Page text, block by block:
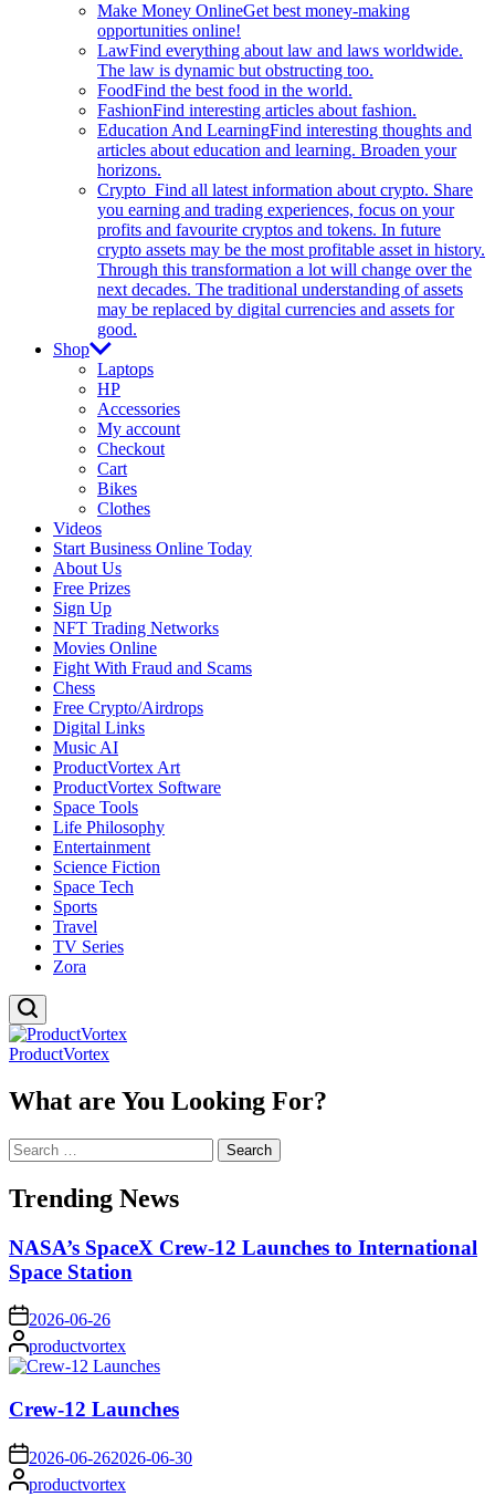
Make Money OnlineGet best money-making
opportunities online!
LawFind everything about law and laws worldwide.
The law is dynamic but obstructing too.
FoodFind the best food in the world.
FashionFind interesting articles about fashion.
Education And LearningFind interesting thoughts and
articles about education and learning. Broaden your
horizons.
Crypto Find all latest information about crypto. Share
you earning and trading experiences, focus on your
profits and favourite cryptos and tokens. In future
crypto assets may be the most profitable asset in history.
Through this transformation a lot will change over the
next decades. The traditional understanding of assets
may be replaced by digital currencies and assets for
good.
Shop
Laptops
HP
Accessories
My account
Checkout
Cart
Bikes
Clothes
Videos
Start Business Online Today
About Us
Free Prizes
Sign Up
NFT Trading Networks
Movies Online
Fight With Fraud and Scams
Chess
Free Crypto/Airdrops
Digital Links
Music AI
ProductVortex Art
ProductVortex Software
Space Tools
Life Philosophy
Entertainment
Science Fiction
Space Tech
Sports
Travel
TV Series
Zora
ProductVortex
What are You Looking For?
Search
for:
Trending News
NASA’s SpaceX Crew-12 Launches to International
Space Station
on 2026-06-26
Posted
by
productvortex
Crew-12 Launches
on 2026-06-262026-06-30
Posted
by
productvortex